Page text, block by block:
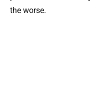
the worse.